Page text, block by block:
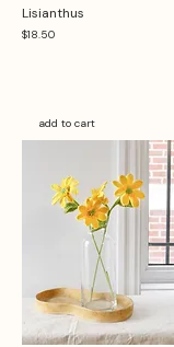
Lisianthus
Price
$18.50
add to cart